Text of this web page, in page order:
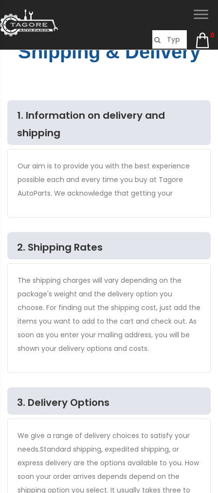
0
Shipping & Delivery
1. Information on delivery and
shipping
Our aim is to provide you with the best experience
possible each and every time you buy at Tagore
AutoParts. We acknowledge that getting your
2. Shipping Rates
The shipping charges will vary depending on the
package's weight and the delivery option you
choose. For finding out the shipping cost, just add the
items you want to add to the cart and check out. As
soon as you enter your mailing address, you will be
shown your delivery options and costs.
3. Delivery Options
We give a range of delivery choices to satisfy your
needs.Standard shipping, expedited shipping, or
express delivery are the options available to you. How
soon your order arrives depends depend on the
shipping option you select. It usually takes three to